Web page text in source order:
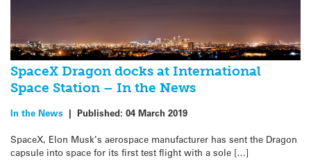
SpaceX Dragon docks at International
Space Station – In the News
In the News | Published: 04 March 2019
SpaceX, Elon Musk’s aerospace manufacturer has sent the Dragon
capsule into space for its first test flight with a sole […]